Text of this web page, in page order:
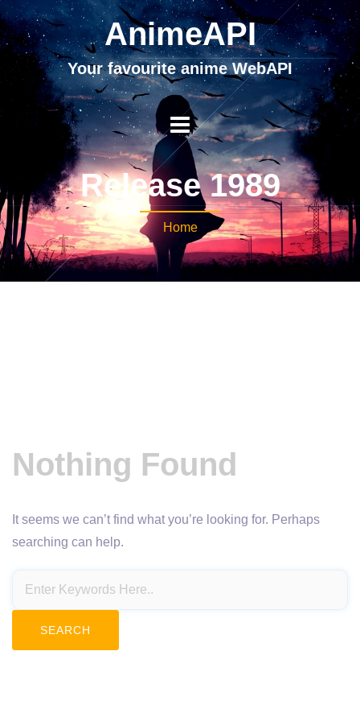
AnimeAPI
Your favourite anime WebAPI
Release 1989
Home
Nothing Found
It seems we can’t find what you’re looking for. Perhaps
searching can help.